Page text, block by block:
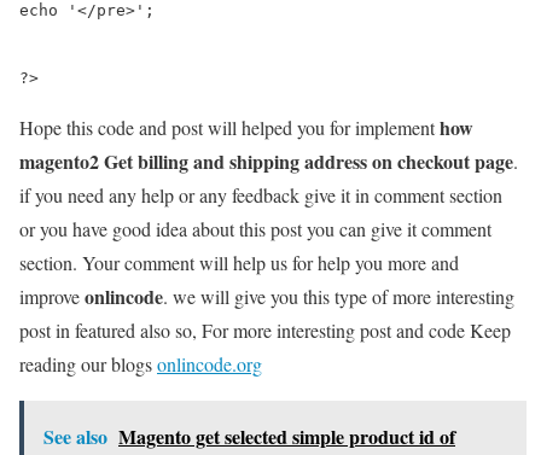
echo '</pre>';
Hope this code and post will helped you for implementhow
magento2 Get billing and shipping address on checkout page.
if you need any help or any feedback give it in comment section
or you have good idea about this post you can give it comment
section. Your comment will help us for help you more and
improveonlincode. we will give you this type of more interesting
post in featured also so, For more interesting post and code Keep
reading our blogsonlincode.org
See also Magento get selected simple product id of